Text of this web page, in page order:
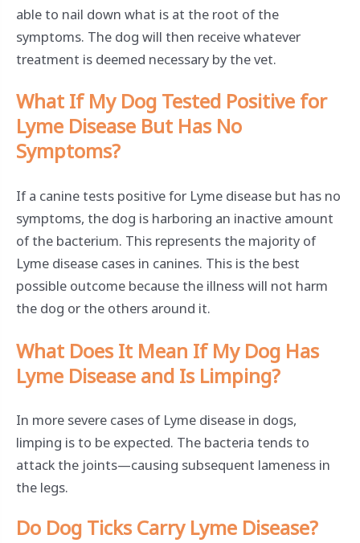
able to nail down what is at the root of the
symptoms. The dog will then receive whatever
treatment is deemed necessary by the vet.
What If My Dog Tested Positive for
Lyme Disease But Has No
Symptoms?
If a canine tests positive for Lyme disease but has no
symptoms, the dog is harboring an inactive amount
of the bacterium. This represents the majority of
Lyme disease cases in canines. This is the best
possible outcome because the illness will not harm
the dog or the others around it.
What Does It Mean If My Dog Has
Lyme Disease and Is Limping?
In more severe cases of Lyme disease in dogs,
limping is to be expected. The bacteria tends to
attack the joints—causing subsequent lameness in
the legs.
Do Dog Ticks Carry Lyme Disease?